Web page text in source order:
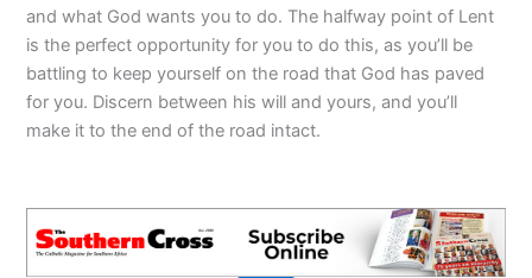
and what God wants you to do. The halfway point of Lent
is the perfect opportunity for you to do this, as you’ll be
battling to keep yourself on the road that God has paved
for you. Discern between his will and yours, and you’ll
make it to the end of the road intact.